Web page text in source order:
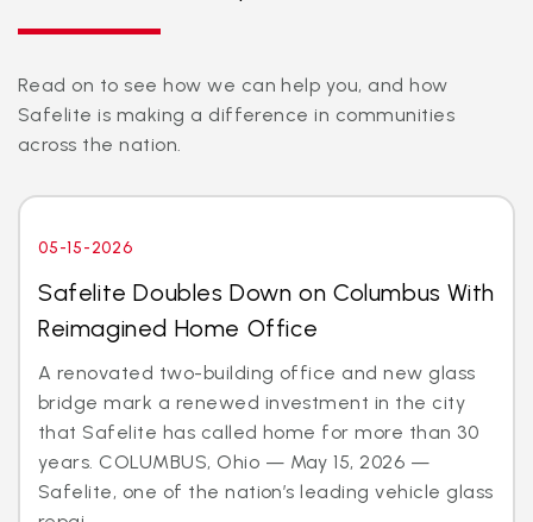
Read on to see how we can help you, and how
Safelite is making a difference in communities
across the nation.
05-15-2026
Safelite Doubles Down on Columbus With
Reimagined Home Office
A renovated two-building office and new glass
bridge mark a renewed investment in the city
that Safelite has called home for more than 30
years. COLUMBUS, Ohio — May 15, 2026 —
Safelite, one of the nation’s leading vehicle glass